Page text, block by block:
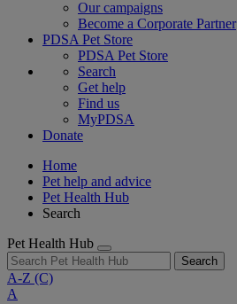
Our campaigns
Become a Corporate Partner
PDSA Pet Store
PDSA Pet Store
Search
Get help
Find us
MyPDSA
Donate
Home
Pet help and advice
Pet Health Hub
Search
Pet Health Hub
Search
A-Z (C)
A